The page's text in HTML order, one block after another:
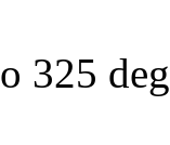
325